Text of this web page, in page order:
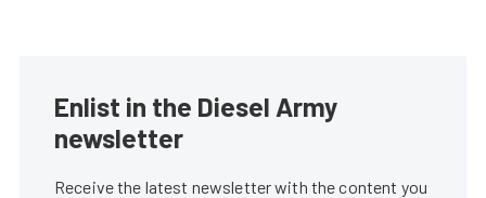
Enlist in the Diesel Army
newsletter
Receive the latest newsletter with the content you